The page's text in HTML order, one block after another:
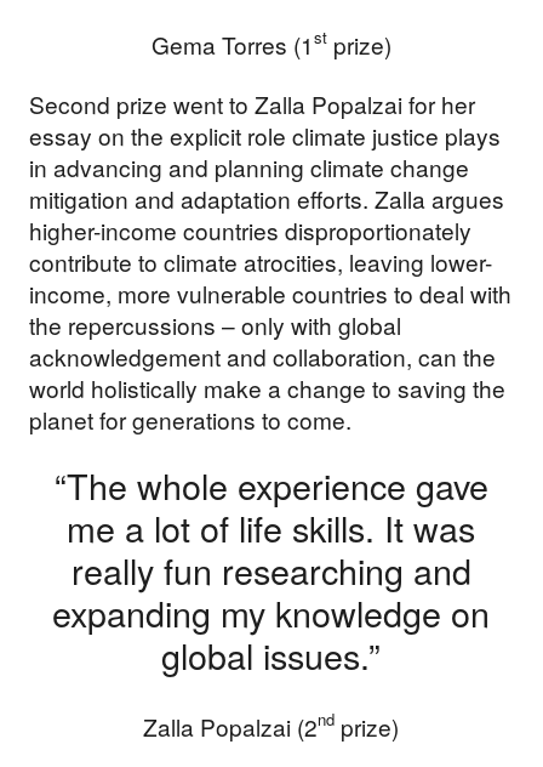
Gema Torres (1 stprize)
Second prize went to Zalla Popalzai for her
essay on the explicit role climate justice plays
in advancing and planning climate change
mitigation and adaptation efforts. Zalla argues
higher-income countries disproportionately
contribute to climate atrocities, leaving lower-
income, more vulnerable countries to deal with
the repercussions – only with global
acknowledgement and collaboration, can the
world holistically make a change to saving the
planet for generations to come.
“The whole experience gave
me a lot of life skills. It was
really fun researching and
expanding my knowledge on
global issues.”
Zalla Popalzai (2nd prize)